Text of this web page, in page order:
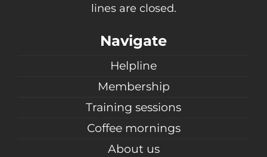
lines are closed.
Navigate
Helpline
Membership
Training sessions
Coffee mornings
About us